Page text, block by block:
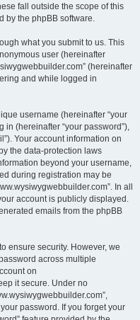
fall outside the scope of this
by the phpBB software.
what you submit to us. This
user (hereinafter
(hereinafter
and while logged in
username (hereinafter “your
in (hereinafter “your password”),
Your account information on
the data-protection laws
beyond your username,
during registration may be
In all
account is publicly displayed.
emails from the phpBB
ensure security. However, we
across multiple
on
it secure. Under no
password. If you forget your